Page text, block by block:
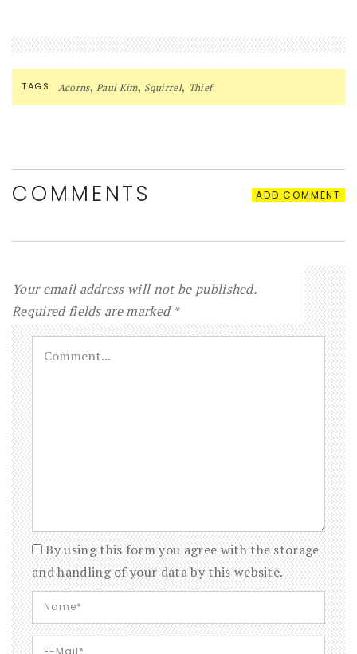
TAGS Acorns,Paul Kim, Squirrel, Thief
COMMENTS ADD COMMENT
Your email address will not be published.
Required fields are marked *
By using this form you agree with the storage
and handling of your data by this website.